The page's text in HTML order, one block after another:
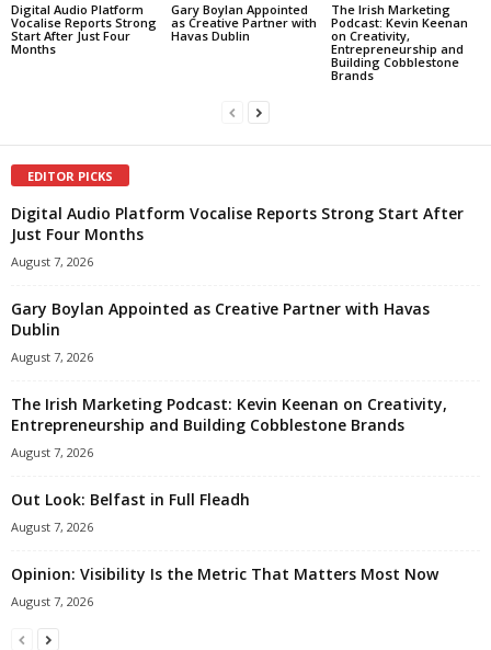
Digital Audio Platform
Vocalise Reports Strong
Start After Just Four
Months
Gary Boylan Appointed
as Creative Partner with
Havas Dublin
The Irish Marketing
Podcast: Kevin Keenan
on Creativity,
Entrepreneurship and
Building Cobblestone
Brands
EDITOR PICKS
Digital Audio Platform Vocalise Reports Strong Start After
Just Four Months
August 7, 2026
Gary Boylan Appointed as Creative Partner with Havas
Dublin
August 7, 2026
The Irish Marketing Podcast: Kevin Keenan on Creativity,
Entrepreneurship and Building Cobblestone Brands
August 7, 2026
Out Look: Belfast in Full Fleadh
August 7, 2026
Opinion: Visibility Is the Metric That Matters Most Now
August 7, 2026